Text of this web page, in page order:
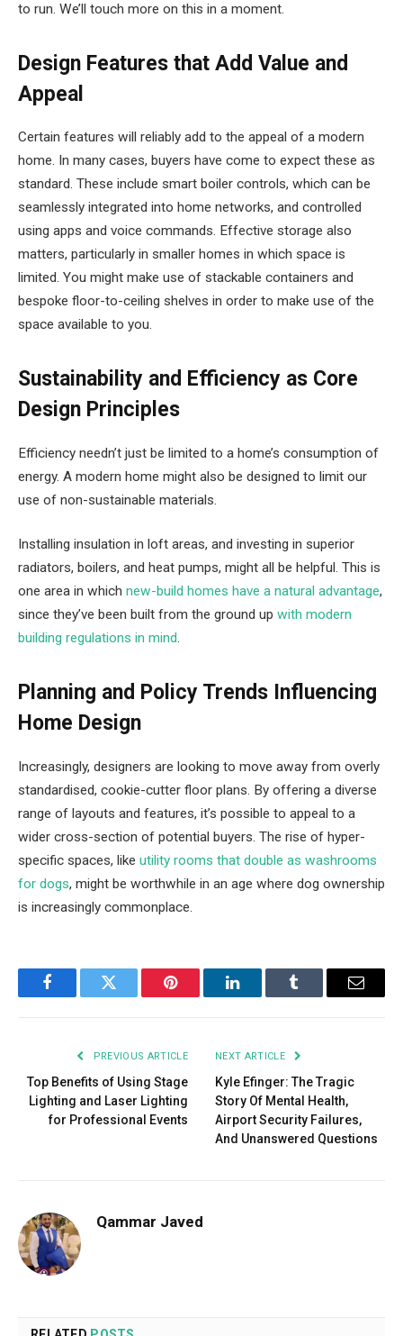
to run. We’ll touch more on this in a moment.
Design Features that Add Value and
Appeal
Certain features will reliably add to the appeal of a modern
home. In many cases, buyers have come to expect these as
standard. These include smart boiler controls, which can be
seamlessly integrated into home networks, and controlled
using apps and voice commands. Effective storage also
matters, particularly in smaller homes in which space is
limited. You might make use of stackable containers and
bespoke floor-to-ceiling shelves in order to make use of the
space available to you.
Sustainability and Efficiency as Core
Design Principles
Efficiency needn’t just be limited to a home’s consumption of
energy. A modern home might also be designed to limit our
use of non-sustainable materials.
Installing insulation in loft areas, and investing in superior
radiators, boilers, and heat pumps, might all be helpful. This is
one area in which new-build homes have a natural advantage,
since they’ve been built from the ground up with modern
building regulations in mind.
Planning and Policy Trends Influencing
Home Design
Increasingly, designers are looking to move away from overly
standardised, cookie-cutter floor plans. By offering a diverse
range of layouts and features, it’s possible to appeal to a
wider cross-section of potential buyers. The rise of hyper-
specific spaces, like utility rooms that double as washrooms
for dogs, might be worthwhile in an age where dog ownership
is increasingly commonplace.
FacebookTwitter Pinterest LinkedInTumblr Email
PREVIOUS ARTICLE
Top Benefits of Using Stage
Lighting and Laser Lighting
for Professional Events
NEXT ARTICLE
Kyle Efinger: The Tragic
Story Of Mental Health,
Airport Security Failures,
And Unanswered Questions
Qammar Javed